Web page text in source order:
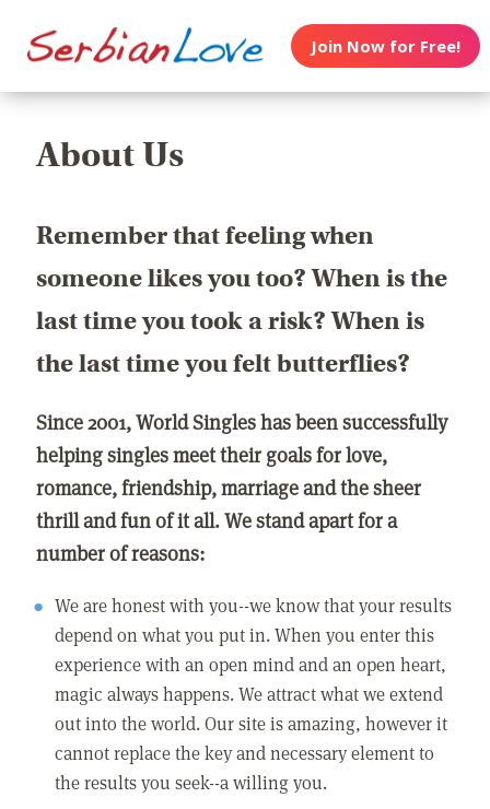
Join Now for Free!
About Us
Remember that feeling when
someone likes you too? When is the
last time you took a risk? When is
the last time you felt butterflies?
Since 2001, World Singles has been successfully
helping singles meet their goals for love,
romance, friendship, marriage and the sheer
thrill and fun of it all. We stand apart for a
number of reasons:
We are honest with you--we know that your results
depend on what you put in. When you enter this
experience with an open mind and an open heart,
magic always happens. We attract what we extend
out into the world. Our site is amazing, however it
cannot replace the key and necessary element to
the results you seek--a willing you.